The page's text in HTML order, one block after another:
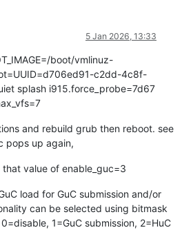
5 Jan 2026, 13:33
boot/vmlinuz-
c2dd-4c8f-
splash i915.force_probe=7d67
and rebuild grub then reboot. see
pops up again,
value of enable_guc=3
load for GuC submission and/or
can be selected using bitmask
1=GuC submission, 2=HuC